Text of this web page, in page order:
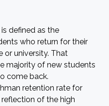
defined as the
who return for their
or university. That
majority of new students
come back.
retention rate for
reflection of the high